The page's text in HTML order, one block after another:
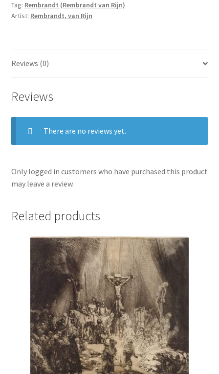
quantity
Tag: Rembrandt (Rembrandt van Rijn)
Artist: Rembrandt, van Rijn
Reviews (0)
Reviews
There are no reviews yet.
Only logged in customers who have purchased this product
may leave a review.
Related products